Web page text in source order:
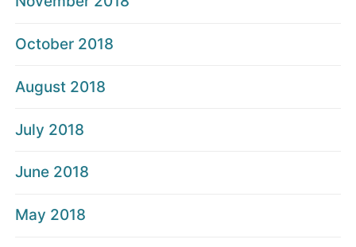
October 2018
August 2018
July 2018
June 2018
May 2018